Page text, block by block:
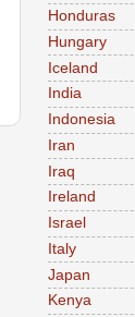
Honduras
Hungary
Iceland
India
Indonesia
Iran
Iraq
Ireland
Israel
Italy
Japan
Kenya